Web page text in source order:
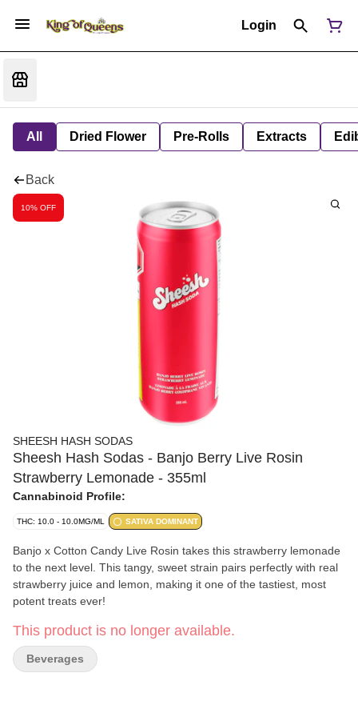
Login
All Dried Flower Pre-Rolls Extracts
Back
10% OFF
SHEESH HASH SODAS
Sheesh Hash Sodas - Banjo Berry Live Rosin
Strawberry Lemonade - 355ml
Cannabinoid Profile:
THC: 10.0 - 10.0MG/ML SATIVA DOMINANT
Banjo x Cotton Candy Live Rosin takes this strawberry lemonade
to the next level. This tangy, sweet strain pairs perfectly with real
strawberry juice and lemon, making it one of the tastiest, most
potent treats ever!
This product is no longer available.
Beverages